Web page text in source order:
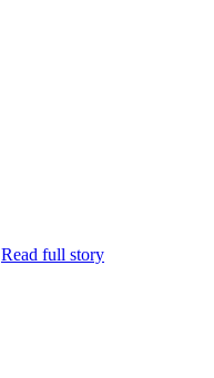
Read full story